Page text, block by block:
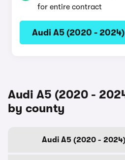
for entire contract
Audi A5 (2020 -
Audi A5 (2020 -
by county
Audi A5 (2020 -